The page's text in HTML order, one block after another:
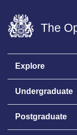
The
Explore
Undergraduate
Postgraduate